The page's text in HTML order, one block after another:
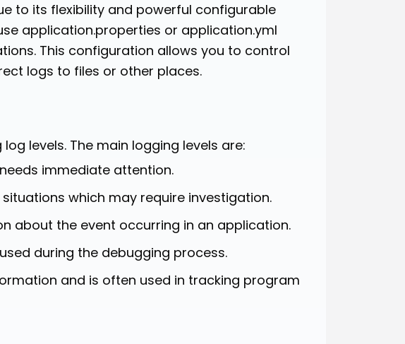
to its flexibility and powerful configurable
application.properties or application.yml
This configuration allows you to control
logs to files or other places.
levels. The main logging levels are:
immediate attention.
which may require investigation.
about the event occurring in an application.
during the debugging process.
and is often used in tracking program